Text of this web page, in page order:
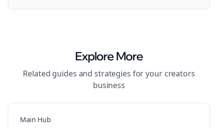
Explore More
Related guides and strategies for your creators
business
Main Hub